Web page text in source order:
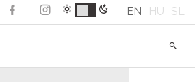
EN HU SL